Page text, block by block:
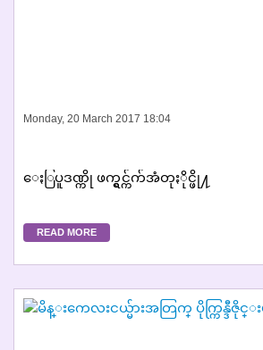
Monday, 20 March 2017 18:04
ေႏြပူဒဏ္ကို ဖက္ရွင္က်က်အံတုႏိုင္ဖို႔
READ MORE